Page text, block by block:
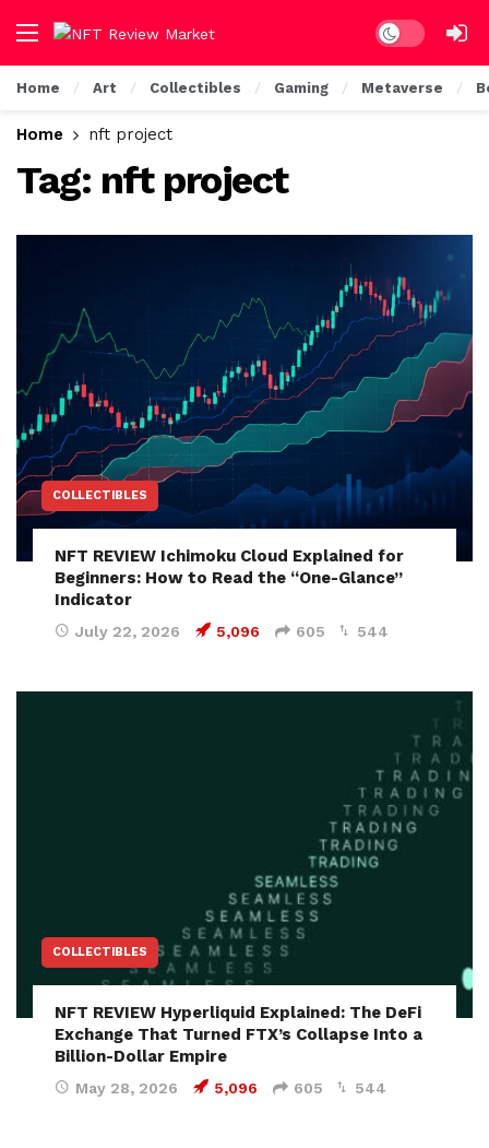
Dark mode
Home Art Collectibles Gaming Metaverse
Home nft project
Tag: nft project
COLLECTIBLES
NFT REVIEW Ichimoku Cloud Explained for
Beginners: How to Read the “One-Glance”
Indicator
July 22, 2026 5,096 605 544
COLLECTIBLES
NFT REVIEW Hyperliquid Explained: The DeFi
Exchange That Turned FTX’s Collapse Into a
Billion-Dollar Empire
May 28, 2026 5,096 605 544